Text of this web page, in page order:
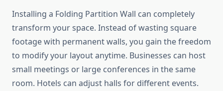
Installing a Folding Partition Wall can completely
transform your space. Instead of wasting square
footage with permanent walls, you gain the freedom
to modify your layout anytime. Businesses can host
small meetings or large conferences in the same
room. Hotels can adjust halls for different events.